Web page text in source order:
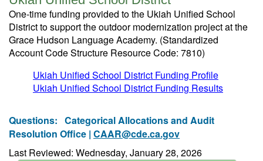
One-time funding provided to the Ukiah Unified School
District to support the outdoor modernization project at the
Grace Hudson Language Academy. (Standardized
Account Code Structure Resource Code: 7810)
Ukiah Unified School District Funding Profile
Ukiah Unified School District Funding Results
Questions: Categorical Allocations and Audit
Resolution Office | CAAR@cde.ca.gov
Last Reviewed: Wednesday, January 28, 2026